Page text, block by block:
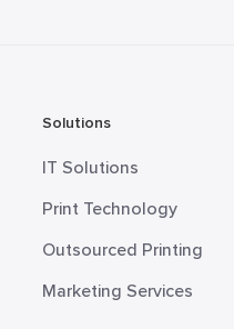
Solutions
IT Solutions
Print Technology
Outsourced Printing
Marketing Services